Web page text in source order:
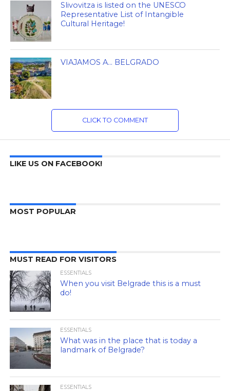
Slivovitza is listed on the UNESCO
Representative List of Intangible
Cultural Heritage!
VIAJAMOS A… BELGRADO
CLICK TO COMMENT
LIKE US ON FACEBOOK!
MOST POPULAR
MUST READ FOR VISITORS
ESSENTIALS
When you visit Belgrade this is a must
do!
ESSENTIALS
What was in the place that is today a
landmark of Belgrade?
ESSENTIALS